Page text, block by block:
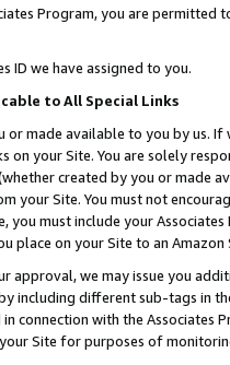
Program, you are permitted
ID we have assigned to you.
to All Special Links
or made available to you by us.
on your Site. You are solely
created by you or
your Site. You must not
must include your
place on your Site to an Amazon
approval, we may issue you
including different sub-tags in
connection with the Associates
Site for purposes of